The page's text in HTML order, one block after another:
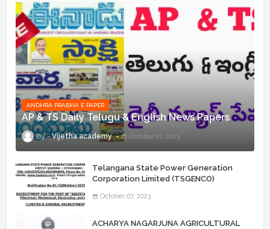
ANDHRA PRABHA E PAPER
AP & TS Daily Telugu & English News Papers
Vijetha academy October 07, 2023
Telangana State Power Generation
Corporation Limited (TSGENCO)
“Assistant Engineers" Posts
October 07, 2023
ACHARYA NAGARJUNA AGRICULTURAL